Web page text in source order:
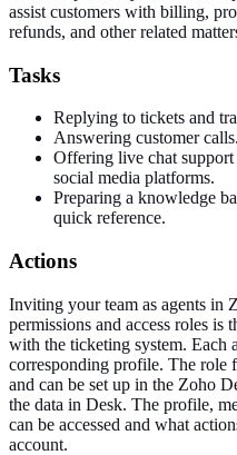
assist customers with billing,
refunds, and other related
Tasks
Replying to tickets and
Answering customer calls.
Offering live chat
social media platforms.
Preparing a knowledge
quick reference.
Actions
Inviting your team as agents in
permissions and access roles is
with the ticketing system. Each
corresponding profile. The role
and can be set up in the Zoho
the data in Desk. The profile,
can be accessed and what
account.